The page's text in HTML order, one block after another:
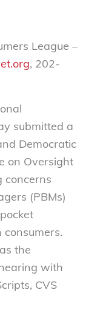
League –
, 202-
submitted a
Democratic
on Oversight
concerns
(PBMs)
the
with
CVS